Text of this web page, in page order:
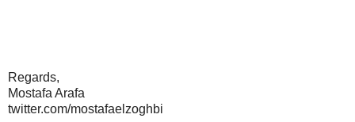
Regards,
Mostafa Arafa
twitter.com/mostafaelzoghbi